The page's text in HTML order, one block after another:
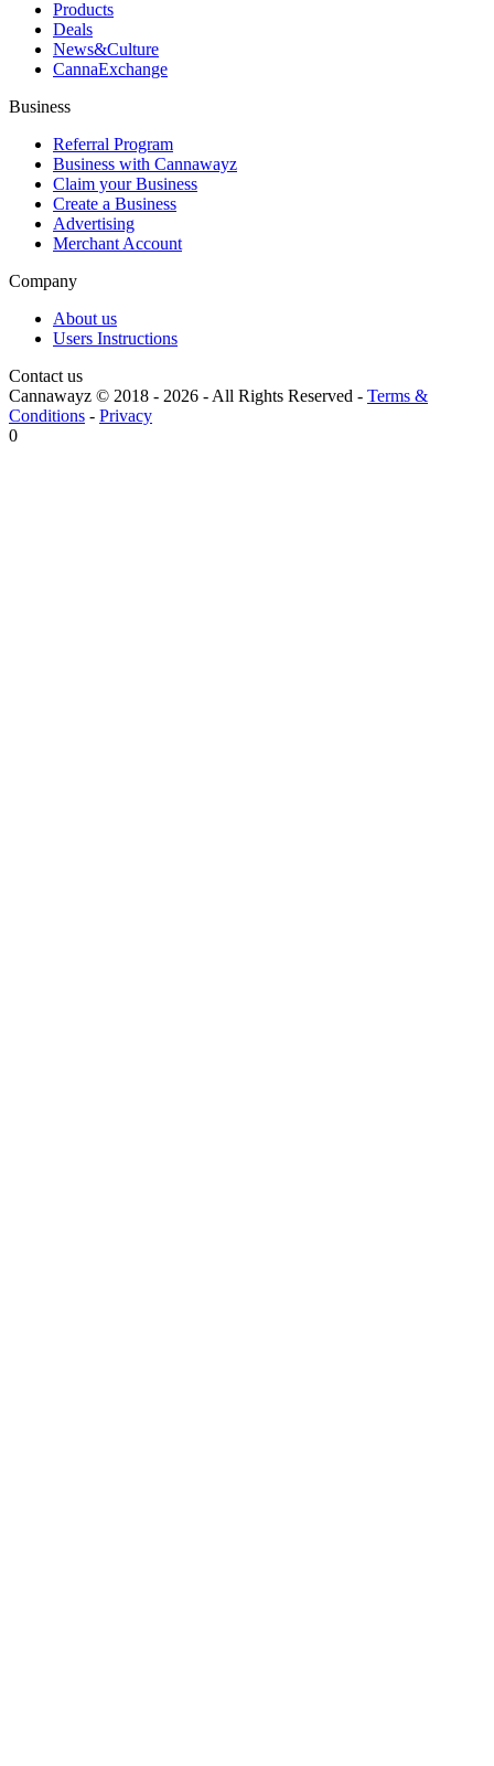
Products
Deals
News&Culture
CannaExchange
Business
Referral Program
Business with Cannawayz
Claim your Business
Create a Business
Advertising
Merchant Account
Company
About us
Users Instructions
Contact us
Cannawayz © 2018 - 2026 -All Rights Reserved - Terms &
Conditions - Privacy
0